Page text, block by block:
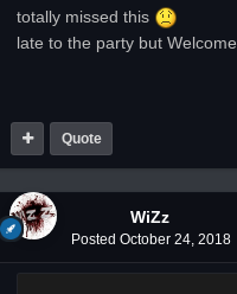
totally missed this
late to the party but Welcome
Quote
WiZz
Posted October 24, 2018